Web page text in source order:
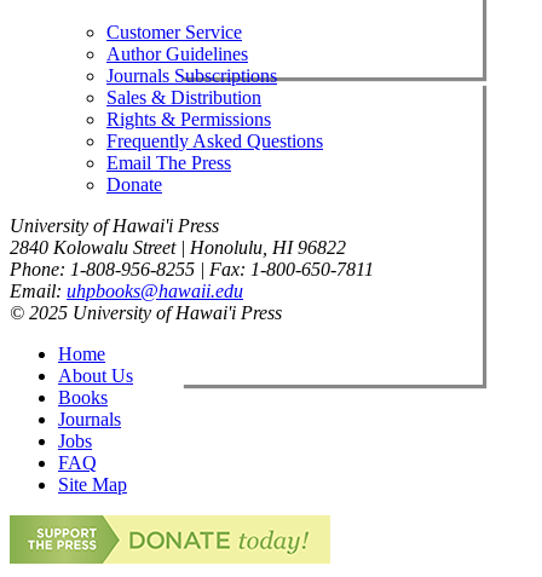
Customer Service
Author Guidelines
Journals Subscriptions
Sales & Distribution
Rights & Permissions
Frequently Asked Questions
Email The Press
Donate
University of Hawai'i Press
2840 Kolowalu Street | Honolulu, HI 96822
Phone: 1-808-956-8255 | Fax: 1-800-650-7811
Email: uhpbooks@hawaii.edu
© 2025 University of Hawai'i Press
Home
About Us
Books
Journals
Jobs
FAQ
Site Map